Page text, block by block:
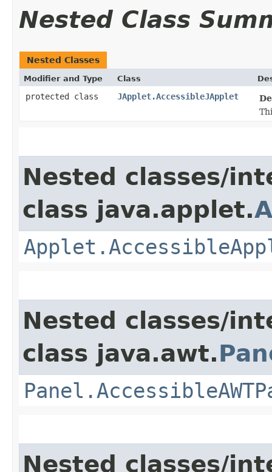
Nested Class
Nested Classes
Modifier and Type Class
protected class JApplet.AccessibleJApplet
Nested classes/
class java.applet.
Nested classes/
class java.awt.
Nested classes/